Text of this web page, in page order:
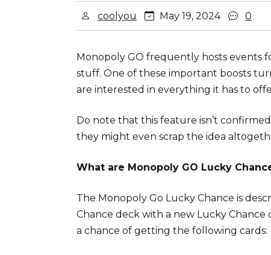
coolyou May 19, 2024 0
Monopoly GO frequently hosts events
stuff. One of these important boosts
are interested in everything it has to
Do note that this feature isn’t
they might even scrap the idea
What are Monopoly GO Lucky
The Monopoly Go Lucky Chance is
Chance deck with a new Lucky
a chance of getting the following cards: